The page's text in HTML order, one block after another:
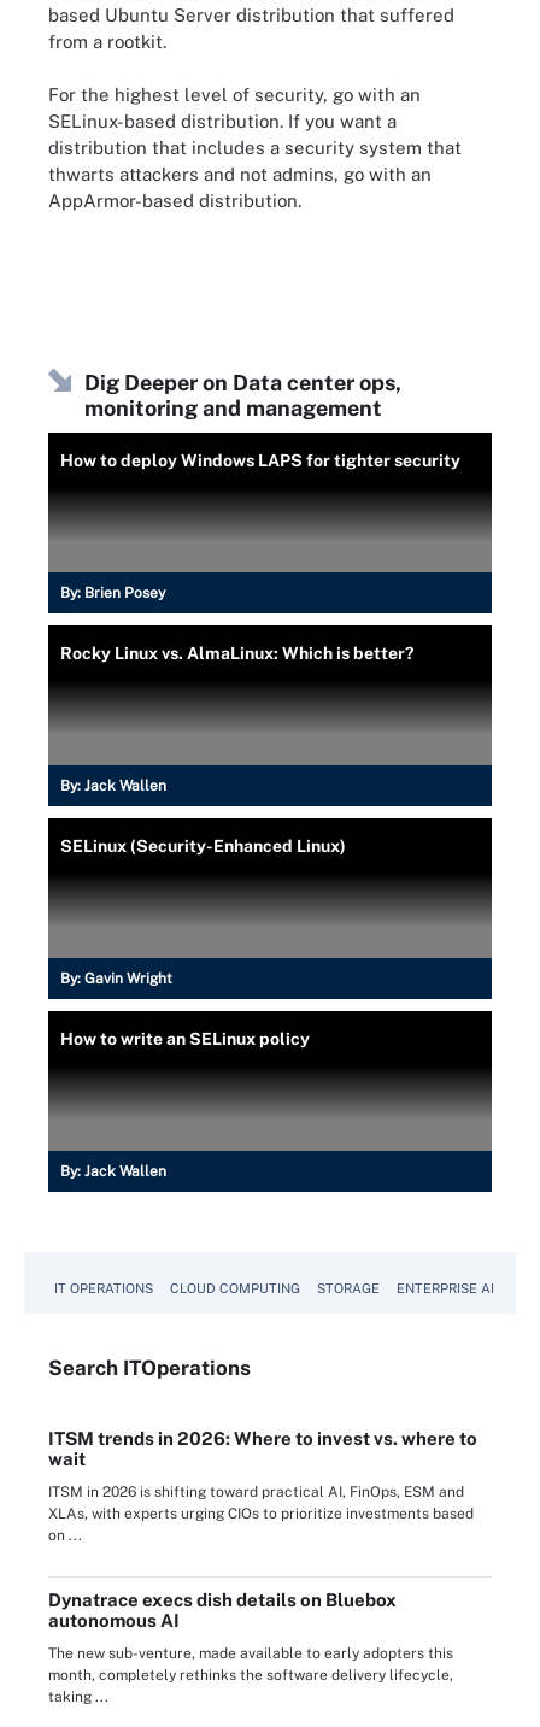
based Ubuntu Server distribution that suffered
from a rootkit.
For the highest level of security, go with an
SELinux-based distribution. If you want a
distribution that includes a security system that
thwarts attackers and not admins, go with an
AppArmor-based distribution.
Dig Deeper on Data center ops,
monitoring and management
How to deploy Windows LAPS for tighter security
By: Brien Posey
Rocky Linux vs. AlmaLinux: Which is better?
By: Jack Wallen
SELinux (Security-Enhanced Linux)
By: Gavin Wright
How to write an SELinux policy
By: Jack Wallen
IT OPERATIONS CLOUD COMPUTING STORAGE ENTERPRISE AI
Search ITOperations
ITSM trends in 2026: Where to invest vs. where to
wait
ITSM in 2026 is shifting toward practical AI, FinOps, ESM and
XLAs, with experts urging CIOs to prioritize investments based
on ...
Dynatrace execs dish details on Bluebox
autonomous AI
The new sub-venture, made available to early adopters this
month, completely rethinks the software delivery lifecycle,
taking ...